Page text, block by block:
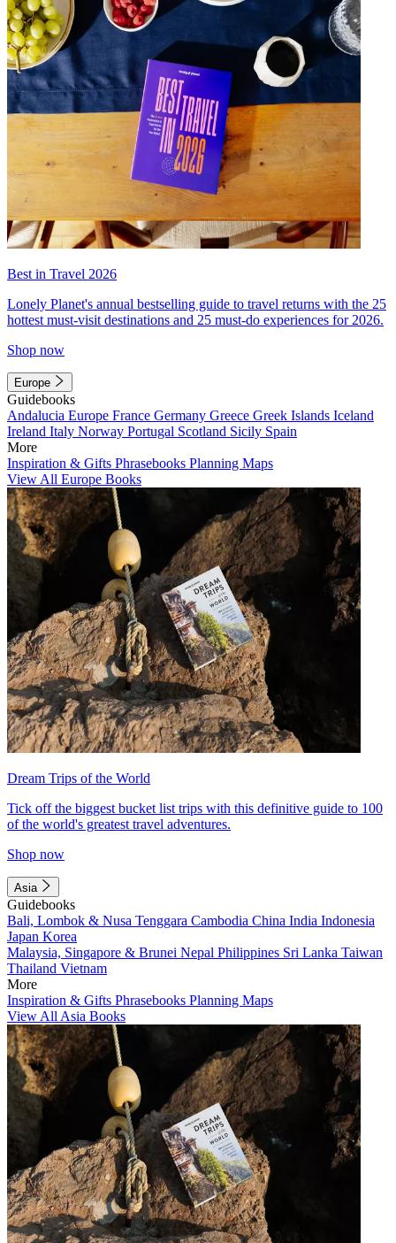
Best in Travel 2026
Lonely Planet's annual bestselling guide to travel returns with the 25
hottest must-visit destinations and 25 must-do experiences for 2026.
Shop now
Europe
Guidebooks
Andalucia Europe France Germany Greece Greek Islands Iceland
Ireland Italy Norway Portugal Scotland Sicily Spain
More
Inspiration & Gifts Phrasebooks Planning Maps
View All Europe Books
Dream Trips of the World
Tick off the biggest bucket list trips with this definitive guide to 100
of the world's greatest travel adventures.
Shop now
Asia
Guidebooks
Bali, Lombok & Nusa Tenggara Cambodia China India Indonesia
Japan Korea
Malaysia, Singapore & Brunei Nepal Philippines Sri Lanka Taiwan
Thailand Vietnam
More
Inspiration & Gifts Phrasebooks Planning Maps
View All Asia Books